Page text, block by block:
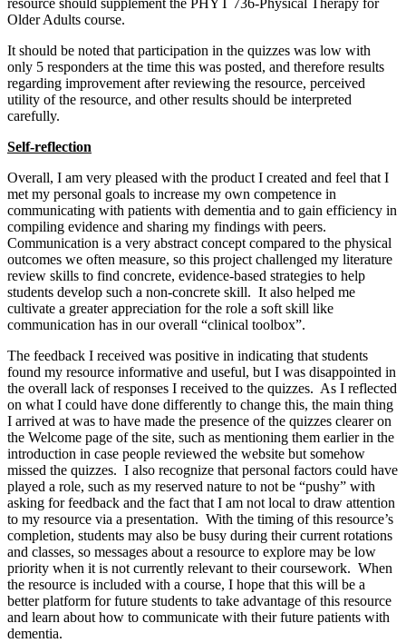
resource should supplement the PHYT 736-Physical Therapy for
Older Adults course.
It should be noted that participation in the quizzes was low with
only 5 responders at the time this was posted, and therefore results
regarding improvement after reviewing the resource, perceived
utility of the resource, and other results should be interpreted
carefully.
Self-reflection
Overall, I am very pleased with the product I created and feel that I
met my personal goals to increase my own competence in
communicating with patients with dementia and to gain efficiency in
compiling evidence and sharing my findings with peers.
Communication is a very abstract concept compared to the physical
outcomes we often measure, so this project challenged my literature
review skills to find concrete, evidence-based strategies to help
students develop such a non-concrete skill. It also helped me
cultivate a greater appreciation for the role a soft skill like
communication has in our overall “clinical toolbox”.
The feedback I received was positive in indicating that students
found my resource informative and useful, but I was disappointed in
the overall lack of responses I received to the quizzes. As I reflected
on what I could have done differently to change this, the main thing
I arrived at was to have made the presence of the quizzes clearer on
the Welcome page of the site, such as mentioning them earlier in the
introduction in case people reviewed the website but somehow
missed the quizzes. I also recognize that personal factors could have
played a role, such as my reserved nature to not be “pushy” with
asking for feedback and the fact that I am not local to draw attention
to my resource via a presentation. With the timing of this resource’s
completion, students may also be busy during their current rotations
and classes, so messages about a resource to explore may be low
priority when it is not currently relevant to their coursework. When
the resource is included with a course, I hope that this will be a
better platform for future students to take advantage of this resource
and learn about how to communicate with their future patients with
dementia.